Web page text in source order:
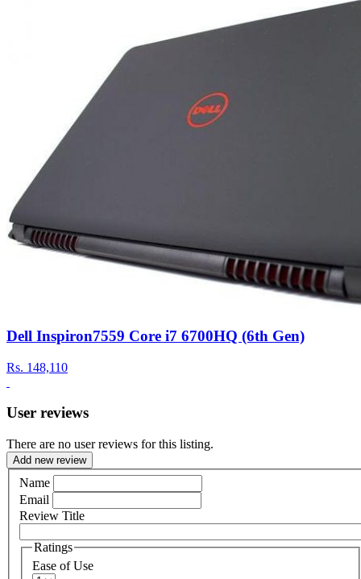
Dell Inspiron7559 Core i7 6700HQ (6th Gen)
Rs. 148,110
User reviews
There are no user reviews for this listing.
Add new review
Name
Email
Review Title
Ratings
Ease of Use